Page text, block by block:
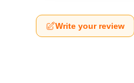
Write your review